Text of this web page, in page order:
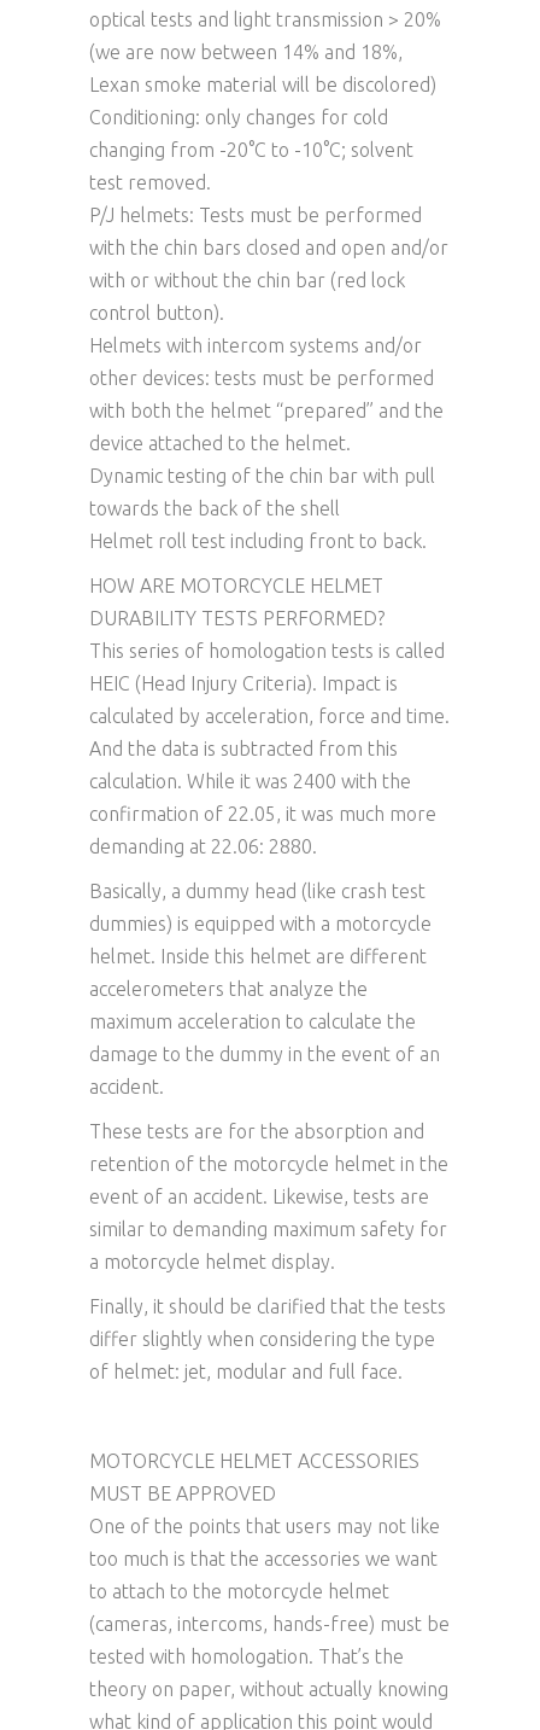
optical tests and light transmission > 20%
(we are now between 14% and 18%,
Lexan smoke material will be discolored)
Conditioning: only changes for cold
changing from -20°C to -10°C; solvent
test removed.
P/J helmets: Tests must be performed
with the chin bars closed and open and/or
with or without the chin bar (red lock
control button).
Helmets with intercom systems and/or
other devices: tests must be performed
with both the helmet “prepared” and the
device attached to the helmet.
Dynamic testing of the chin bar with pull
towards the back of the shell
Helmet roll test including front to back.
HOW ARE MOTORCYCLE HELMET
DURABILITY TESTS PERFORMED?
This series of homologation tests is called
HEIC (Head Injury Criteria). Impact is
calculated by acceleration, force and time.
And the data is subtracted from this
calculation. While it was 2400 with the
confirmation of 22.05, it was much more
demanding at 22.06: 2880.
Basically, a dummy head (like crash test
dummies) is equipped with a motorcycle
helmet. Inside this helmet are different
accelerometers that analyze the
maximum acceleration to calculate the
damage to the dummy in the event of an
accident.
These tests are for the absorption and
retention of the motorcycle helmet in the
event of an accident. Likewise, tests are
similar to demanding maximum safety for
a motorcycle helmet display.
Finally, it should be clarified that the tests
differ slightly when considering the type
of helmet: jet, modular and full face.
MOTORCYCLE HELMET ACCESSORIES
MUST BE APPROVED
One of the points that users may not like
too much is that the accessories we want
to attach to the motorcycle helmet
(cameras, intercoms, hands-free) must be
tested with homologation. That’s the
theory on paper, without actually knowing
what kind of application this point would